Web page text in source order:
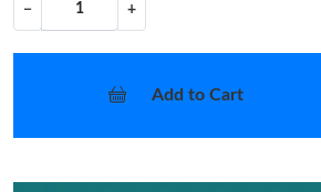
− +
Add to Cart